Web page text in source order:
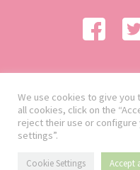
We use cookies to give you
all cookies, click on the
reject their use or configure
settings”.
Cookie Settings Accept